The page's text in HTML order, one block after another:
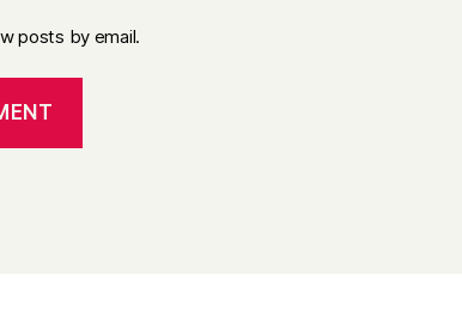
posts by email.